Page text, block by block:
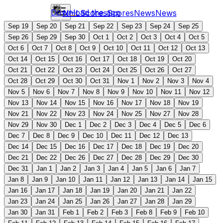
NHLScoresScoresNewsNews
Download the app
Sep 19 Sep 20 Sep 21 Sep 22 Sep 23 Sep 24
Sep 25
Sep 26
Sep 29 Sep 30 Oct 1 Oct 2 Oct 3 Oct 4
Oct 5
Oct 6
Oct 7 Oct 8 Oct 9 Oct 10 Oct 11 Oct 12
Oct 13
Oct 14
Oct 15 Oct 16 Oct 17 Oct 18 Oct 19
Oct 20
Oct 21
Oct 22 Oct 23 Oct 24 Oct 25 Oct 26
Oct 27
Oct 28
Oct 29 Oct 30 Oct 31 Nov 1 Nov 2 Nov 3
Nov 4
Nov 5
Nov 6 Nov 7 Nov 8 Nov 9 Nov 10 Nov 11
Nov 12
Nov 13
Nov 14 Nov 15 Nov 16 Nov 17 Nov 18
Nov 19
Nov 21
Nov 22 Nov 23 Nov 24 Nov 25 Nov 27
Nov 28
Nov 29
Nov 30 Dec 1 Dec 2 Dec 3 Dec 4 Dec 5
Dec 6
Dec 7
Dec 8 Dec 9 Dec 10 Dec 11 Dec 12
Dec 13
Dec 14
Dec 15 Dec 16 Dec 17 Dec 18 Dec 19
Dec 20
Dec 21
Dec 22 Dec 26 Dec 27 Dec 28 Dec 29
Dec 30
Dec 31
Jan 1 Jan 2 Jan 3 Jan 4 Jan 5 Jan 6
Jan 7
Jan 8
Jan 9 Jan 10 Jan 11 Jan 12 Jan 13 Jan 14
Jan 15
Jan 16
Jan 17 Jan 18 Jan 19 Jan 20 Jan 21
Jan 22
Jan 23
Jan 24 Jan 25 Jan 26 Jan 27 Jan 28
Jan 29
Jan 30
Jan 31 Feb 1 Feb 2 Feb 3 Feb 8 Feb 9
Feb 10